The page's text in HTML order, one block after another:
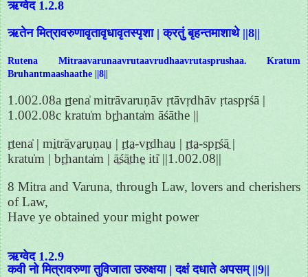
ऋग्वेद 1.2.8
ऋतेन मित्रावरुणावृतावृधावृतस्पृशा | क्रतुं बृहन्तमाशाथे ||8||
Rutena Mitraavarunaavrutaavrudhaavrutasprushaa. Kratum
Bruhantmaashaathe ||8||
1.002.08a ṛ̱tena̍ mitrāvaruṇāv ṛtāvṛdhāv ṛtaspṛśā |
1.002.08c kratu̍m bṛ̱hanta̍m āśāthe ||
ṛ̱tena̍ | mi̱trā̱va̱ru̱ṇau̱ | ṛ̱ta̱-vṛ̱dhau̱ | ṛ̱ta̱-spṛ̱śā̱ |
kratu̍m | bṛ̱hanta̍m | ā̱śā̱the̱ iti̍ ||1.002.08||
8 Mitra and Varuna, through Law, lovers and cherishers
of Law,
Have ye obtained your might power
ऋग्वेद 1.2.9
कवी नो मित्रावरुणा तुविजाता उरुक्षया | दक्षं दधाते अपसम् ||9||